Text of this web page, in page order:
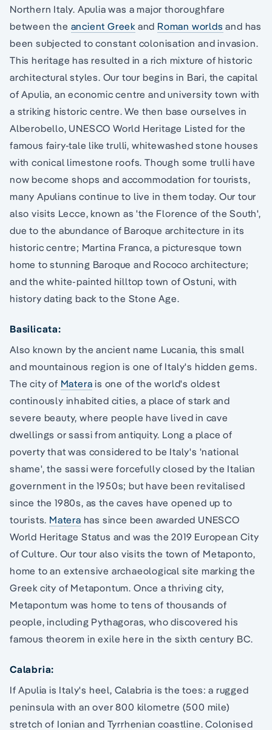
Northern Italy. Apulia was a major thoroughfare
between the ancient Greek and Roman worlds and has
been subjected to constant colonisation and invasion.
This heritage has resulted in a rich mixture of historic
architectural styles. Our tour begins in Bari, the capital
of Apulia, an economic centre and university town with
a striking historic centre. We then base ourselves in
Alberobello, UNESCO World Heritage Listed for the
famous fairy-tale like trulli, whitewashed stone houses
with conical limestone roofs. Though some trulli have
now become shops and accommodation for tourists,
many Apulians continue to live in them today. Our tour
also visits Lecce, known as 'the Florence of the South',
due to the abundance of Baroque architecture in its
historic centre; Martina Franca, a picturesque town
home to stunning Baroque and Rococo architecture;
and the white-painted hilltop town of Ostuni, with
history dating back to the Stone Age.
Basilicata:
Also known by the ancient name Lucania, this small
and mountainous region is one of Italy's hidden gems.
The city of Matera is one of the world's oldest
continously inhabited cities, a place of stark and
severe beauty, where people have lived in cave
dwellings or sassi from antiquity. Long a place of
poverty that was considered to be Italy's 'national
shame', the sassi were forcefully closed by the Italian
government in the 1950s; but have been revitalised
since the 1980s, as the caves have opened up to
tourists. Matera has since been awarded UNESCO
World Heritage Status and was the 2019 European City
of Culture. Our tour also visits the town of Metaponto,
home to an extensive archaeological site marking the
Greek city of Metapontum. Once a thriving city,
Metapontum was home to tens of thousands of
people, including Pythagoras, who discovered his
famous theorem in exile here in the sixth century BC.
Calabria:
If Apulia is Italy's heel, Calabria is the toes: a rugged
peninsula with an over 800 kilometre (500 mile)
stretch of Ionian and Tyrrhenian coastline. Colonised